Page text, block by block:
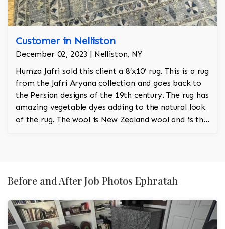
Customer in Nelliston
December 02, 2023 | Nelliston, NY
Humza Jafri sold this client a 8’x10’ rug. This is a rug
from the Jafri Aryana collection and goes back to
the Persian designs of the 19th century. The rug has
amazing vegetable dyes adding to the natural look
of the rug. The wool is New Zealand wool and is the
Before and After Job Photos Ephratah